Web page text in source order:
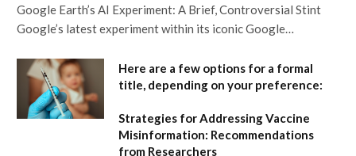
Google Earth’s AI Experiment: A Brief, Controversial Stint
Google’s latest experiment within its iconic Google…
Here are a few options for a formal
title, depending on your preference:
Strategies for Addressing Vaccine
Misinformation: Recommendations
from Researchers